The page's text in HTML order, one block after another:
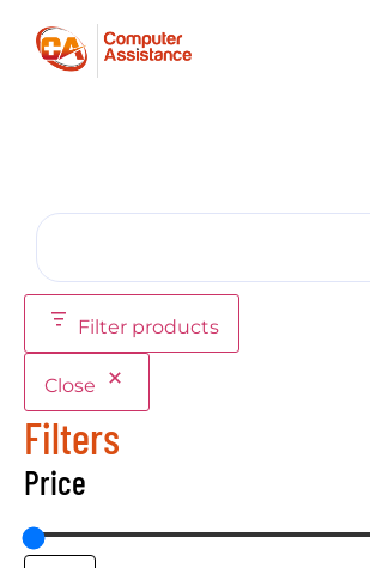
Filter products
Close
Filters
Price